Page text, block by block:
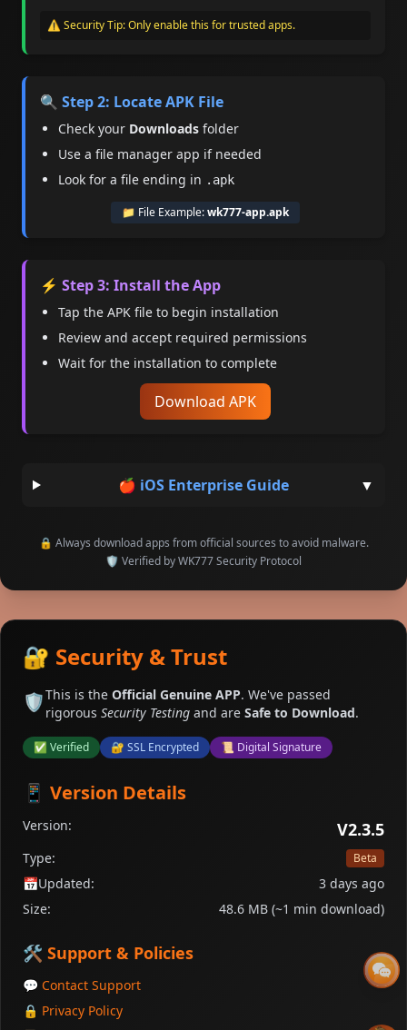
⚠️ Security Tip: Only enable this for trusted apps.
🔍 Step 2: Locate APK File
Check your Downloads folder
Use a file manager app if needed
Look for a file ending in .apk
📁 File Example:wk777-app.apk
⚡ Step 3: Install the App
Tap the APK file to begin installation
Review and accept required permissions
Wait for the installation to complete
Download APK
🍎 iOS Enterprise Guide ▼
🔒 Always download apps from official sources to avoid malware.
🛡 Verified by WK777 Security Protocol
🔐 Security & Trust
🛡️This is the Official Genuine APP. We've passed
rigorous Security Testing and are Safe to Download.
✅ Verified 🔐 SSL Encrypted 📜 Digital Signature
📱 Version Details
Version: V2.3.5
Type: Beta
📅Updated:
3 days ago
Size:
48.6 MB (~1 min download)
🛠️ Support & Policies
💬 Contact Support
🔒 Privacy Policy